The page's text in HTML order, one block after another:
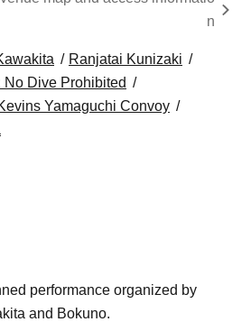
n
Ranjatai Kunizaki
Dive Prohibited
Yamaguchi Convoy
performance organized by
and Bokuno.